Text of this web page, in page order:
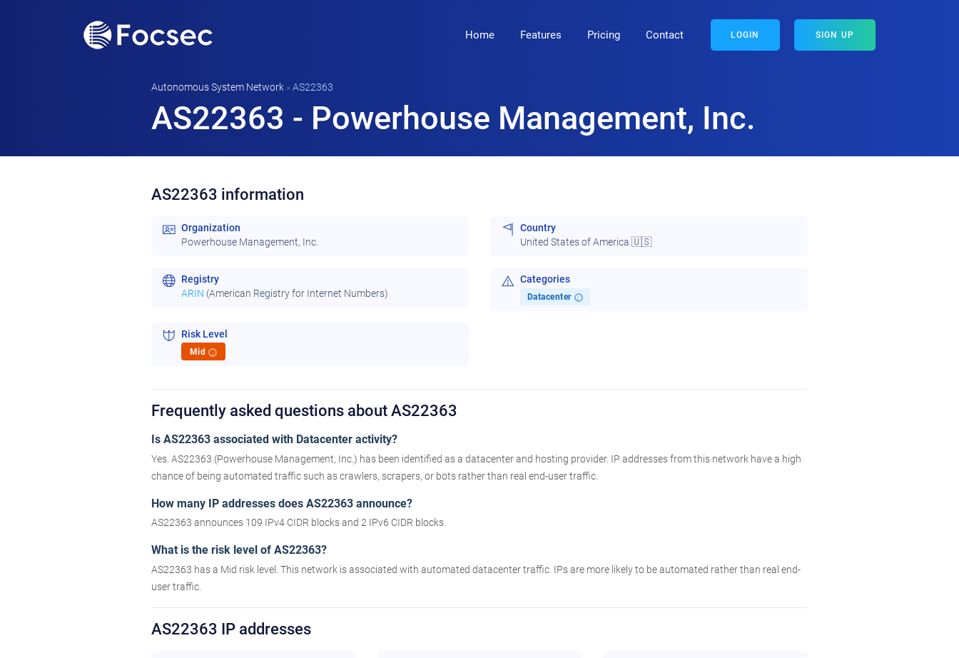
Home Features Pricing Contact LOGIN SIGN UP
Autonomous System Network »AS22363
AS22363 - Powerhouse Management, Inc.
AS22363 information
Organization
Powerhouse Management, Inc.
Country
United States of America 🇺🇸
Registry
ARIN (American Registry for Internet Numbers)
Categories
Datacenter i
Risk Level
Mid i
Frequently asked questions about AS22363
Is AS22363 associated with Datacenter activity?
Yes. AS22363 (Powerhouse Management, Inc.) has been identified as a datacenter and hosting provider. IP addresses from this network have a high
chance of being automated traffic such as crawlers, scrapers, or bots rather than real end-user traffic.
How many IP addresses does AS22363 announce?
AS22363 announces 109 IPv4 CIDR blocks and 2 IPv6 CIDR blocks.
What is the risk level of AS22363?
AS22363 has a Mid risk level. This network is associated with automated datacenter traffic. IPs are more likely to be automated rather than real end-
user traffic.
AS22363 IP addresses